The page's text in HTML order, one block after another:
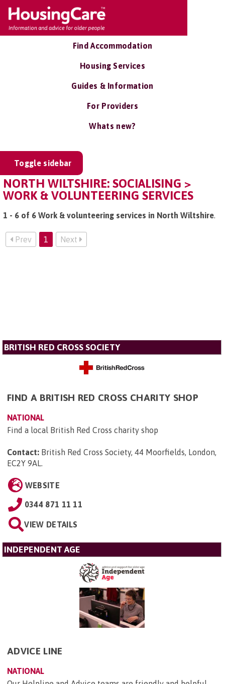
Find Accommodation
Housing Services
Guides & Information
For Providers
Whats new?
Toggle sidebar
NORTH WILTSHIRE: SOCIALISING >
WORK & VOLUNTEERING SERVICES
1 - 6 of 6 Work & volunteering services in North Wiltshire.
Prev 1 Next
BRITISH RED CROSS SOCIETY
FIND A BRITISH RED CROSS CHARITY SHOP
NATIONAL
Find a local British Red Cross charity shop
Contact: British Red Cross Society, 44 Moorfields, London,
EC2Y 9AL.
WEBSITE
0344 871 11 11
VIEW DETAILS
INDEPENDENT AGE
ADVICE LINE
NATIONAL